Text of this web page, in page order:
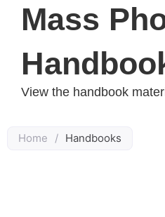
Mass
View the handbook
Home / Handbooks